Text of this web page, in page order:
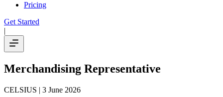
Pricing
Get Started
|
Merchandising Representative
CELSIUS | 3 June 2026